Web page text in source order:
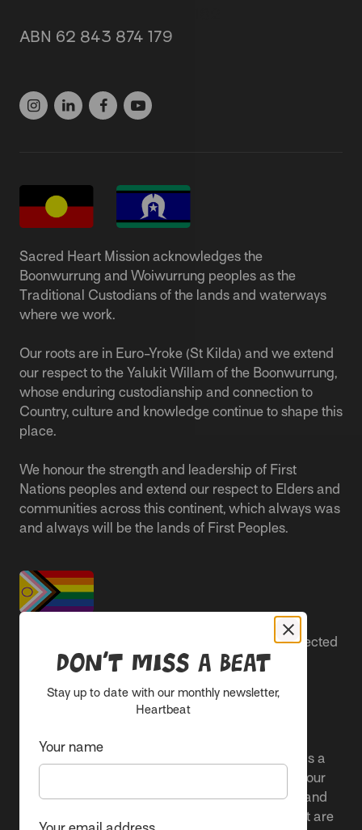
ABN 62 843 874 179
Sacred Heart Mission acknowledges the
Boonwurrung and Woiwurrung peoples as the
Traditional Custodians of the lands and waterways
where we work.
Our roots are in Euro-Yroke (St Kilda) and we extend
our respect to the Yalukit Willam of the Boonwurrung,
whose enduring custodianship and connection to
Country, culture and knowledge continue to shape this
place.
We honour the strength and leadership of First
Nations peoples and extend our respect to Elders and
communities across this continent, which always was
and always will be the lands of First Peoples.
People live better lives when they feel safe, respected
and are able to participate.
Everyone belongs at Sacred Heart Mission and
We proudly center the Pride flag in our spaces as a
clear signal to Rainbow communities. It reflects our
active allyship and our ongoing work to include and
uplift marginalised voices and offer services that are
Don’t miss a beat
Stay up to date with our monthly newsletter,
Heartbeat
Your name